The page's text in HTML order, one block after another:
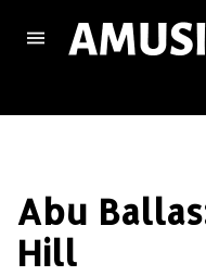
Abu
Hill